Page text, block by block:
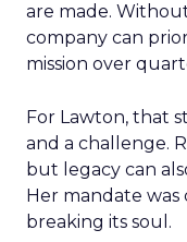
are made.
company can
mission over
For Lawton, that
and a challenge.
but legacy can
Her mandate
breaking its soul.